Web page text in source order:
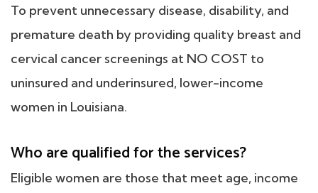
To prevent unnecessary disease, disability, and
premature death by providing quality breast and
cervical cancer screenings at NO COST to
uninsured and underinsured, lower-income
women in Louisiana.
Who are qualified for the services?
Eligible women are those that meet age, income